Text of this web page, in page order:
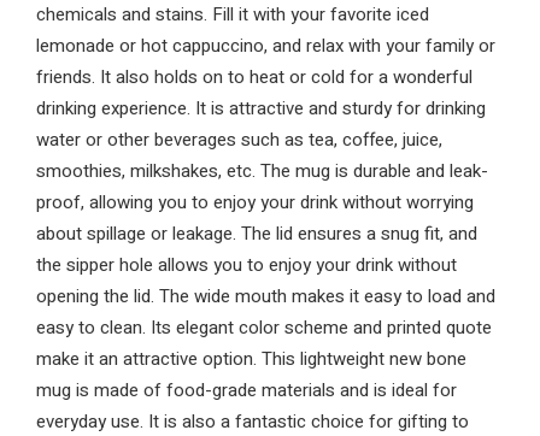
chemicals and stains. Fill it with your favorite iced
lemonade or hot cappuccino, and relax with your family or
friends. It also holds on to heat or cold for a wonderful
drinking experience. It is attractive and sturdy for drinking
water or other beverages such as tea, coffee, juice,
smoothies, milkshakes, etc. The mug is durable and leak-
proof, allowing you to enjoy your drink without worrying
about spillage or leakage. The lid ensures a snug fit, and
the sipper hole allows you to enjoy your drink without
opening the lid. The wide mouth makes it easy to load and
easy to clean. Its elegant color scheme and printed quote
make it an attractive option. This lightweight new bone
mug is made of food-grade materials and is ideal for
everyday use. It is also a fantastic choice for gifting to